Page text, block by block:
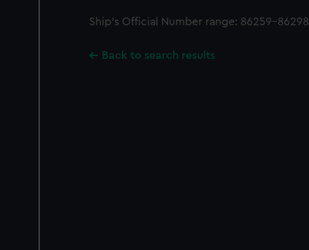
Ship’s Official Number range: 86259-86298
Back to search results